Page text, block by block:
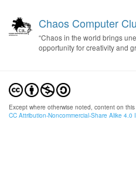
Chaos Computer
“Chaos in the world brings
opportunity for creativity and
Except where otherwise noted, content on
CC Attribution-Noncommercial-Share Alike 4.0